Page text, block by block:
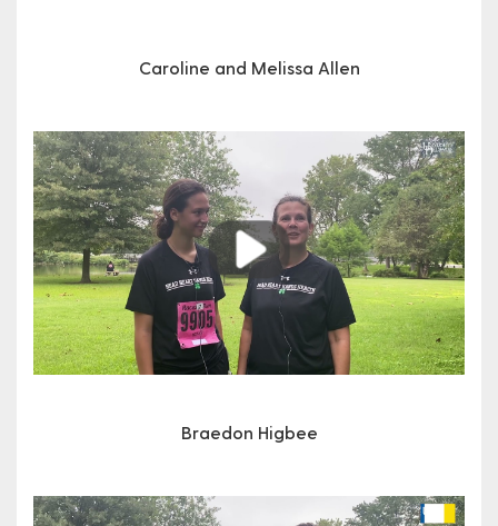
Caroline and Melissa Allen
Play
Braedon Higbee